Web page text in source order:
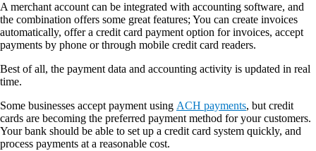
A merchant account can be integrated with accounting software, and
the combination offers some great features; You can create invoices
automatically, offer a credit card payment option for invoices, accept
payments by phone or through mobile credit card readers.
Best of all, the payment data and accounting activity is updated in real
time.
Some businesses accept payment using ACH payments, but credit
cards are becoming the preferred payment method for your customers.
Your bank should be able to set up a credit card system quickly, and
process payments at a reasonable cost.